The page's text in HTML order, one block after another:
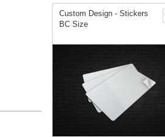
Custom Design - Stickers
BC Size